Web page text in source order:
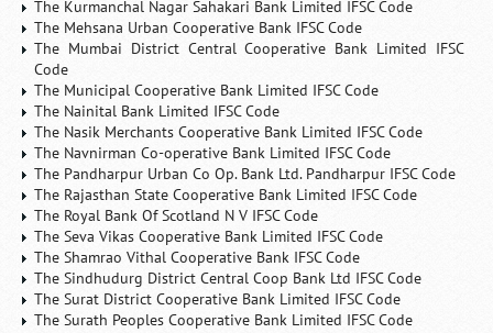
The Kurmanchal Nagar Sahakari Bank Limited IFSC Code
The Mehsana Urban Cooperative Bank IFSC Code
The Mumbai District Central Cooperative Bank Limited IFSC
Code
The Municipal Cooperative Bank Limited IFSC Code
The Nainital Bank Limited IFSC Code
The Nasik Merchants Cooperative Bank Limited IFSC Code
The Navnirman Co-operative Bank Limited IFSC Code
The Pandharpur Urban Co Op. Bank Ltd. Pandharpur IFSC Code
The Rajasthan State Cooperative Bank Limited IFSC Code
The Royal Bank Of Scotland N V IFSC Code
The Seva Vikas Cooperative Bank Limited IFSC Code
The Shamrao Vithal Cooperative Bank IFSC Code
The Sindhudurg District Central Coop Bank Ltd IFSC Code
The Surat District Cooperative Bank Limited IFSC Code
The Surath Peoples Cooperative Bank Limited IFSC Code